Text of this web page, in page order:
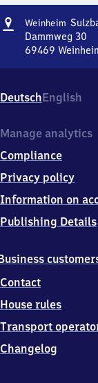
Address
Weinheim
Dammweg 30
69469
Dammweg
30,
9
6
9
Weinheim
DeutschEnglish
Contact
House rules
Transport
Changelog
Manage analytics
Compliance
Privacy policy
Information on
Publishing Details